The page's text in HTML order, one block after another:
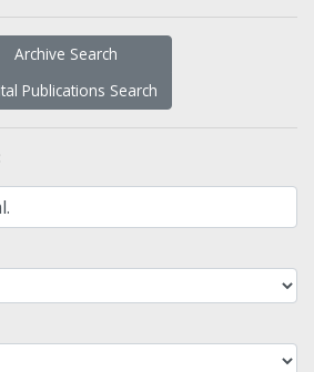
Archive Search
Publications Search